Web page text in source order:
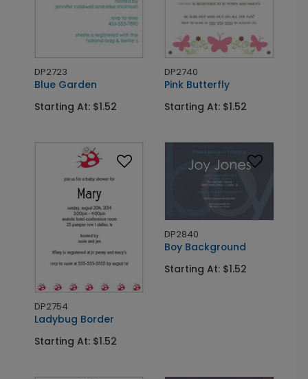
DP2723
Blue Garden
Starting At: $1.52
DP2740
Pink Butterfly
Starting At: $1.52
DP2754
Ladybug Border
Starting At: $1.52
DP2840
Boy Background
Starting At: $1.52